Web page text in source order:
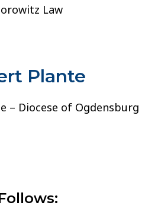
Law
Plante